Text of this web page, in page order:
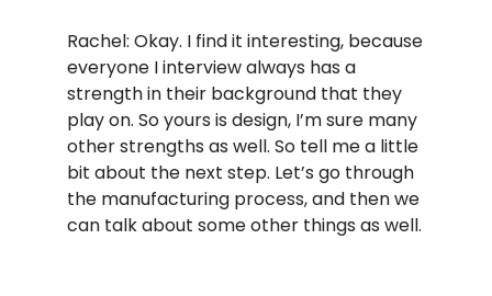
Rachel: Okay. I find it interesting, because
everyone I interview always has a
strength in their background that they
play on. So yours is design, I’m sure many
other strengths as well. So tell me a little
bit about the next step. Let’s go through
the manufacturing process, and then we
can talk about some other things as well.